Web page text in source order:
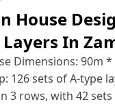
House
Layers In
Dimensions: 90m
126 sets of A-type
3 rows, with 42